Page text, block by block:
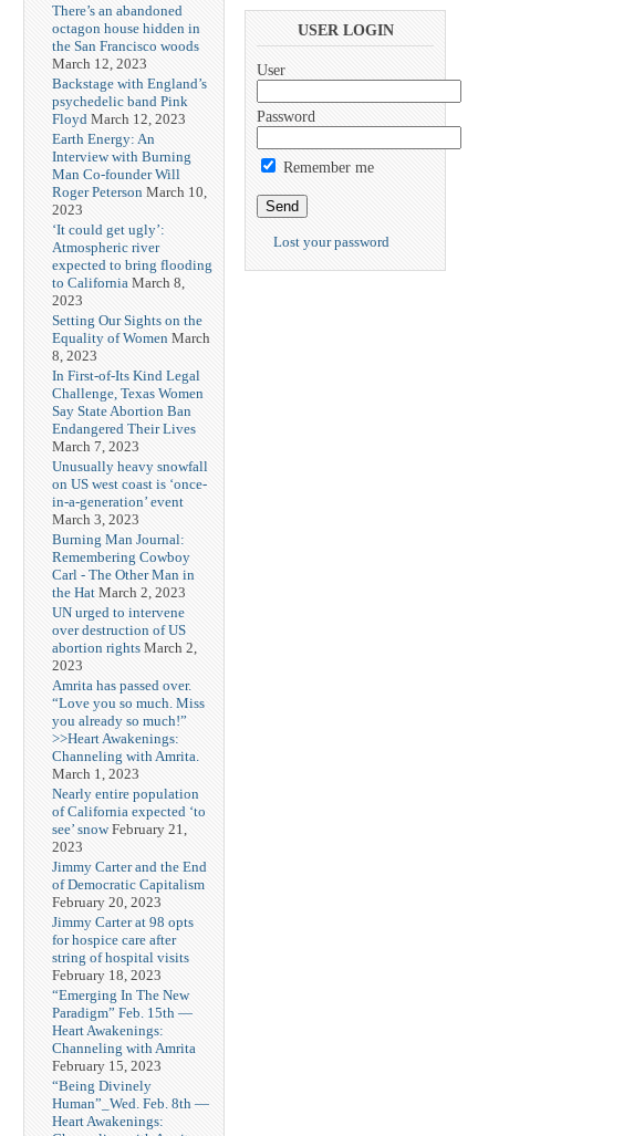
There’s an abandoned
octagon house hidden in
the San Francisco woods
March 12, 2023
Backstage with England’s
psychedelic band Pink
Floyd March 12, 2023
Earth Energy: An
Interview with Burning
Man Co-founder Will
Roger Peterson March 10,
2023
‘It could get ugly’:
Atmospheric river
expected to bring flooding
to California March 8,
2023
Setting Our Sights on the
Equality of Women March
8, 2023
In First-of-Its Kind Legal
Challenge, Texas Women
Say State Abortion Ban
Endangered Their Lives
March 7, 2023
Unusually heavy snowfall
on US west coast is ‘once-
in-a-generation’ event
March 3, 2023
Burning Man Journal:
Remembering Cowboy
Carl - The Other Man in
the Hat March 2, 2023
UN urged to intervene
over destruction of US
abortion rights March 2,
2023
Amrita has passed over.
“Love you so much. Miss
you already so much!”
>>Heart Awakenings:
Channeling with Amrita.
March 1, 2023
Nearly entire population
of California expected ‘to
see’ snow February 21,
2023
Jimmy Carter and the End
of Democratic Capitalism
February 20, 2023
Jimmy Carter at 98 opts
for hospice care after
string of hospital visits
February 18, 2023
“Emerging In The New
Paradigm” Feb. 15th —
Heart Awakenings:
Channeling with Amrita
February 15, 2023
“Being Divinely
Human”_Wed. Feb. 8th —
Heart Awakenings:
USER LOGIN
User
Password
Remember me
Lost your password